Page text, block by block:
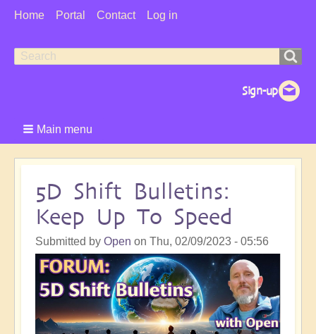
User
Home Portal Contact Log in
Search
Search
Main menu
5D Shift Bulletins:
Keep Up To Speed
Submitted by Open on Thu, 02/09/2023 - 05:56